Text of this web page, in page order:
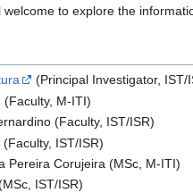
welcome to explore the
(Principal Investigator, IST/
(Faculty, M-ITI)
(Faculty, IST/ISR)
IST/ISR)
Pereira Corujeira (MSc, M-ITI)
IST/ISR)